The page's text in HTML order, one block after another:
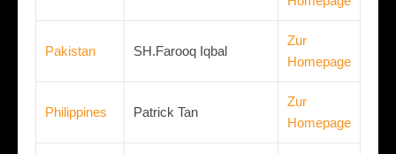
Pakistan SH.Farooq Iqbal
Zur
Homepage
Philippines Patrick Tan
Zur
Homepage